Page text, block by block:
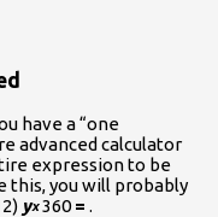
have a “one
advanced calculator
expression to be
this, you will probably
yx360 = .